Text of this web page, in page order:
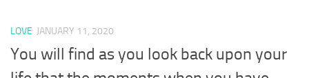
LOVE JANUARY 11, 2020
You will find as you look back upon your